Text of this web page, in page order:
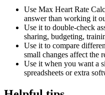
Use Max Heart Rate
answer than working it
Use it to double-check
sharing, budgeting,
Use it to compare
small changes affect the
Use it when you want a
spreadsheets or extra